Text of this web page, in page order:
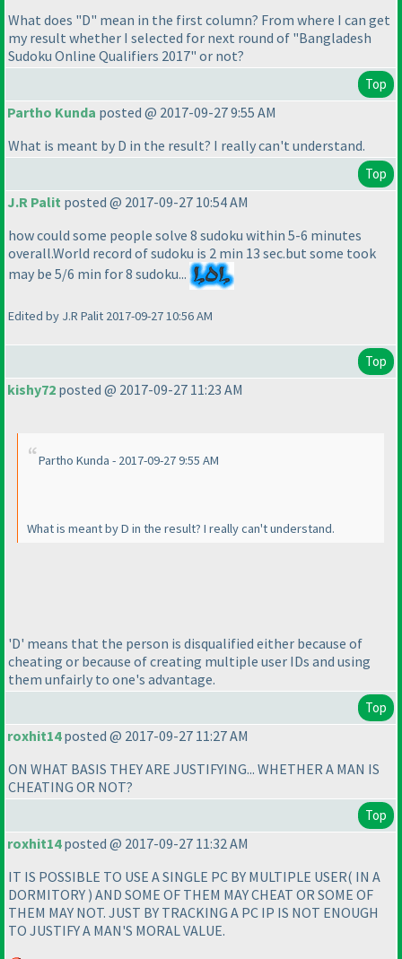
What does "D" mean in the first column? From where I can get
my result whether I selected for next round of "Bangladesh
Sudoku Online Qualifiers 2017" or not?
Top
Partho Kunda posted @ 2017-09-27 9:55 AM
What is meant by D in the result? I really can't understand.
Top
J.R Palit posted @ 2017-09-27 10:54 AM
how could some people solve 8 sudoku within 5-6 minutes
overall.World record of sudoku is 2 min 13 sec.but some took
may be 5/6 min for 8 sudoku...
Edited by J.R Palit 2017-09-27 10:56 AM
Top
kishy72 posted @ 2017-09-27 11:23 AM
Partho Kunda - 2017-09-27 9:55 AM
What is meant by D in the result? I really can't understand.
'D' means that the person is disqualified either because of
cheating or because of creating multiple user IDs and using
them unfairly to one's advantage.
Top
roxhit14posted @ 2017-09-27 11:27 AM
ON WHAT BASIS THEY ARE JUSTIFYING... WHETHER A MAN IS
CHEATING OR NOT?
Top
roxhit14posted @ 2017-09-27 11:32 AM
IT IS POSSIBLE TO USE A SINGLE PC BY MULTIPLE USER( IN A
DORMITORY ) AND SOME OF THEM MAY CHEAT OR SOME OF
THEM MAY NOT. JUST BY TRACKING A PC IP IS NOT ENOUGH
TO JUSTIFY A MAN'S MORAL VALUE.